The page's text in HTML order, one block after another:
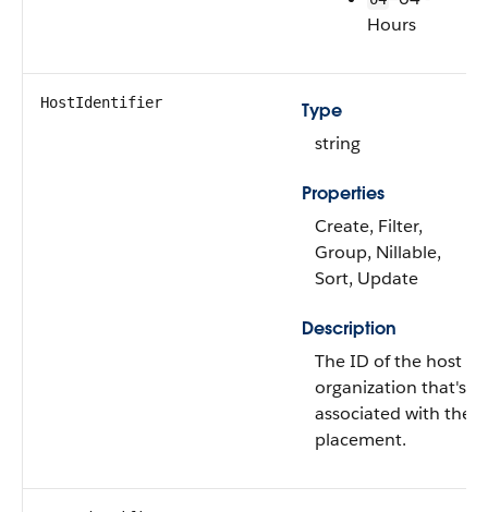
Hours
HostIdentifier
Type
string
Properties
Create, Filter,
Group, Nillable,
Sort, Update
Description
The ID of the host
organization that's
associated with the
placement.